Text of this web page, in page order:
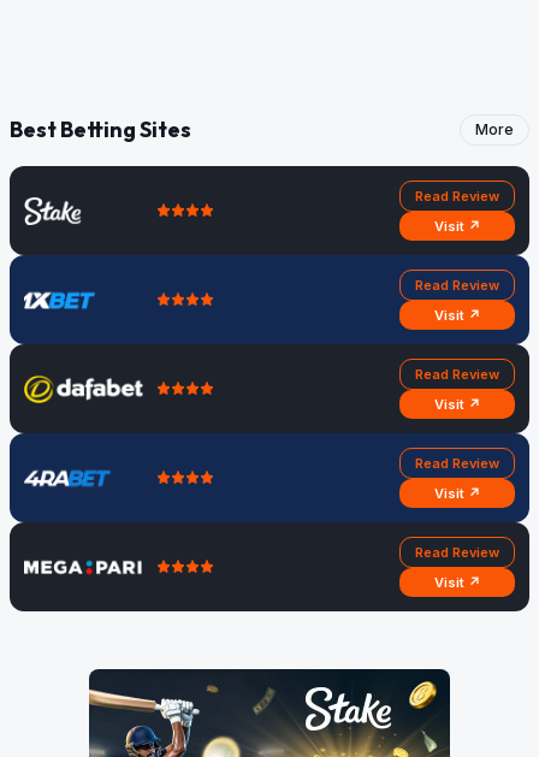
Best Betting Sites More
Read Review
Visit ↗
Read Review
Visit ↗
Read Review
Visit ↗
Read Review
Visit ↗
Read Review
Visit ↗